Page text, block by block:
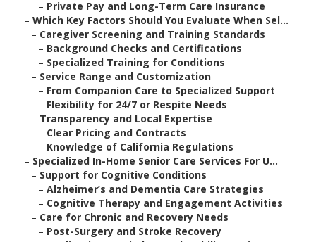
– Private Pay and Long-Term Care Insurance
– Which Key Factors Should You Evaluate When Sel...
– Caregiver Screening and Training Standards
– Background Checks and Certifications
– Specialized Training for Conditions
– Service Range and Customization
– From Companion Care to Specialized Support
– Flexibility for 24/7 or Respite Needs
– Transparency and Local Expertise
– Clear Pricing and Contracts
– Knowledge of California Regulations
– Specialized In-Home Senior Care Services For U...
– Support for Cognitive Conditions
– Alzheimer’s and Dementia Care Strategies
– Cognitive Therapy and Engagement Activities
– Care for Chronic and Recovery Needs
– Post-Surgery and Stroke Recovery